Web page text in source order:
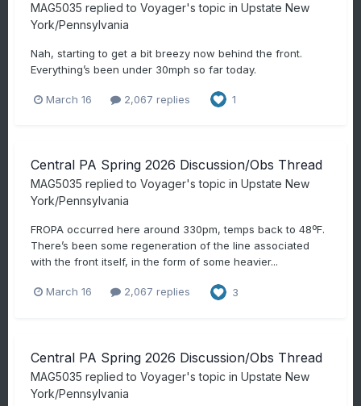
MAG5035 replied to Voyager's topic in Upstate New
York/Pennsylvania
Nah, starting to get a bit breezy now behind the front.
Everything’s been under 30mph so far today.
March 16 2,067 replies 1
Central PA Spring 2026 Discussion/Obs Thread
MAG5035 replied to Voyager's topic in Upstate New
York/Pennsylvania
FROPA occurred here around 330pm, temps back to 48ºF.
There’s been some regeneration of the line associated
with the front itself, in the form of some heavier...
March 16 2,067 replies 3
Central PA Spring 2026 Discussion/Obs Thread
MAG5035 replied to Voyager's topic in Upstate New
York/Pennsylvania